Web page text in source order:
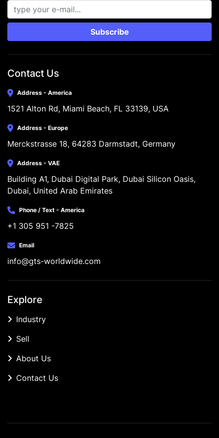
Subscribe
Contact Us
Address - America
1521 Alton Rd, Miami Beach, FL 33139, USA
Address - Europe
Merckstrasse 18, 64283 Darmstadt, Germany
Address - VAE
Building A1, Dubai Digital Park, Dubai Silicon Oasis,
Dubai, United Arab Emirates
Phone / Text - America
+1 305 951 -7825
Email
info@gts-worldwide.com
Explore
Industry
Sell
About Us
Contact Us